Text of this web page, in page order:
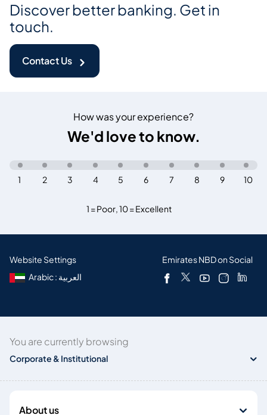
Discover better banking. Get in
touch.
Contact Us
How was your experience?
We'd love to know.
1 = Poor,10 = Excellent
10
9
8
7
6
5
4
3
2
1
Website Settings
Arabic : العربية
Emirates NBD on Social
You are currently browsing
Corporate & Institutional
About us